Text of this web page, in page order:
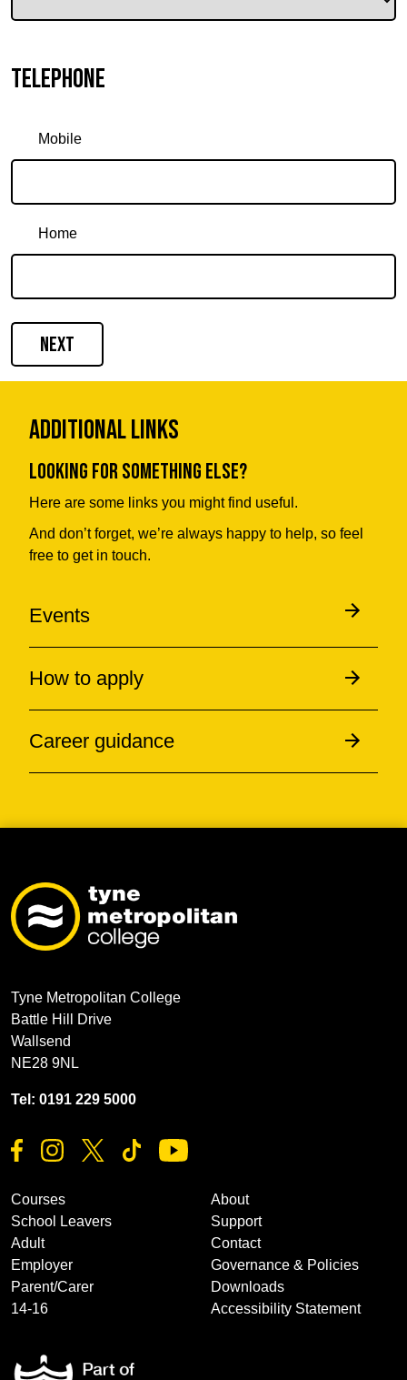
Telephone
Mobile
Home
Next
Additional Links
Looking for something else?
Here are some links you might find useful.
And don’t forget, we’re always happy to help, so feel
free to get in touch.
Events
How to apply
Career guidance
Tyne Metropolitan College
Battle Hill Drive
Wallsend
NE28 9NL
Tel: 0191 229 5000
Courses
School Leavers
Adult
Employer
Parent/Carer
14-16
About
Support
Contact
Governance & Policies
Downloads
Accessibility Statement